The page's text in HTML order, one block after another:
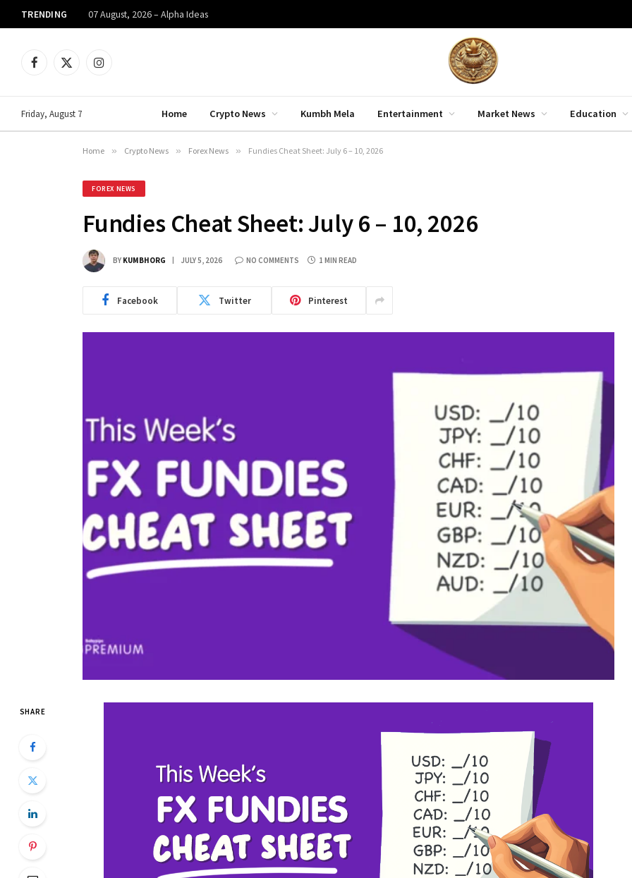
TRENDING 07 August, 2026 – Alpha Ideas
Facebook
X
Instagram
Friday, August 7 Home Crypto News Kumbh Mela Entertainment Market News Education
Home » Crypto News » Forex News » Fundies Cheat Sheet: July 6 – 10, 2026
FOREX NEWS
Fundies Cheat Sheet: July 6 – 10, 2026
BY KUMBHORG JULY 5, 2026 NO COMMENTS 1 MIN READ
Facebook Twitter Pinterest
SHARE